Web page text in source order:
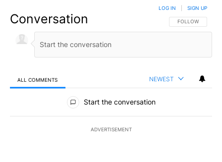
Conversation FOLLOW THIS
FOLLOW
LOG IN SIGN UP
ALL COMMENTS NEWEST
All Comments
Start the conversation
ADVERTISEMENT